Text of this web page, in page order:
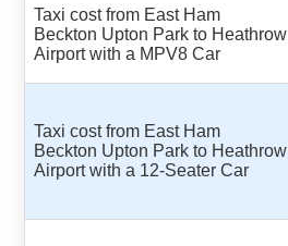
Taxi cost from East Ham
Beckton Upton Park to Heathrow
Airport with a MPV8 Car
Taxi cost from East Ham
Beckton Upton Park to Heathrow
Airport with a 12-Seater Car